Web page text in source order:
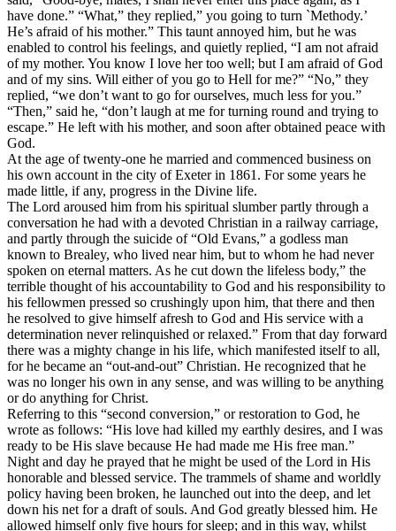
have done.” “What,” they replied,” you going to turn `Methody.’
He’s afraid of his mother.” This taunt annoyed him, but he was
enabled to control his feelings, and quietly replied, “I am not afraid
of my mother. You know I love her too well; but I am afraid of God
and of my sins. Will either of you go to Hell for me?” “No,” they
replied, “we don’t want to go for ourselves, much less for you.”
“Then,” said he, “don’t laugh at me for turning round and trying to
escape.” He left with his mother, and soon after obtained peace with
God.
At the age of twenty-one he married and commenced business on
his own account in the city of Exeter in 1861. For some years he
made little, if any, progress in the Divine life.
The Lord aroused him from his spiritual slumber partly through a
conversation he had with a devoted Christian in a railway carriage,
and partly through the suicide of “Old Evans,” a godless man
known to Brealey, who lived near him, but to whom he had never
spoken on eternal matters. As he cut down the lifeless body,” the
terrible thought of his accountability to God and his responsibility to
his fellowmen pressed so crushingly upon him, that there and then
he resolved to give himself afresh to God and His service with a
determination never relinquished or relaxed.” From that day forward
there was a mighty change in his life, which manifested itself to all,
for he became an “out-and-out” Christian. He recognized that he
was no longer his own in any sense, and was willing to be anything
or do anything for Christ.
Referring to this “second conversion,” or restoration to God, he
wrote as follows: “His love had killed my earthly desires, and I was
ready to be His slave because He had made me His free man.”
Night and day he prayed that he might be used of the Lord in His
honorable and blessed service. The trammels of shame and worldly
policy having been broken, he launched out into the deep, and let
down his net for a draft of souls. And God greatly blessed him. He
allowed himself only five hours for sleep; and in this way, whilst